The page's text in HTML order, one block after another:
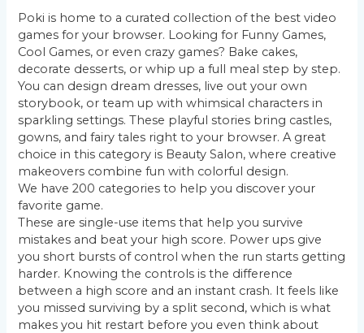
Poki is home to a curated collection of the best video
games for your browser. Looking for Funny Games,
Cool Games, or even crazy games? Bake cakes,
decorate desserts, or whip up a full meal step by step.
You can design dream dresses, live out your own
storybook, or team up with whimsical characters in
sparkling settings. These playful stories bring castles,
gowns, and fairy tales right to your browser. A great
choice in this category is Beauty Salon, where creative
makeovers combine fun with colorful design.
We have 200 categories to help you discover your
favorite game.
These are single-use items that help you survive
mistakes and beat your high score. Power ups give
you short bursts of control when the run starts getting
harder. Knowing the controls is the difference
between a high score and an instant crash. It feels like
you missed surviving by a split second, which is what
makes you hit restart before you even think about